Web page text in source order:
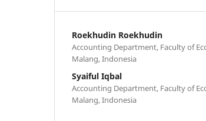
Roekhudin Roekhudin
Accounting Department, Faculty of
Malang, Indonesia
Syaiful Iqbal
Accounting Department, Faculty of
Malang, Indonesia